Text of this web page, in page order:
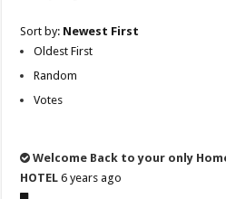
Sort by: Newest First
Oldest First
Random
Votes
Welcome Back to your only
HOTEL 6 years ago